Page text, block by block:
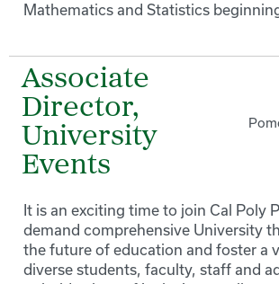
Mathematics and Statistics
Associate
Director,
University
Events
It is an exciting time to join Cal Poly
demand comprehensive University
the future of education and foster a
diverse students, faculty, staff and